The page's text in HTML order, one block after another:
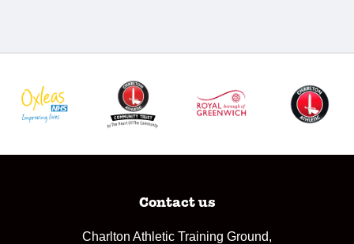
Contact us
Charlton Athletic Training Ground,